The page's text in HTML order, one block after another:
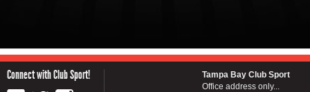
Connect with Club Sport!
Tampa Bay Club Sport
Office address only...